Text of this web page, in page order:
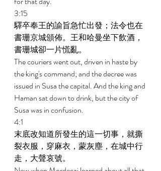
3:15
驛卒奉王的諭旨急忙出發；法令也在
書珊京城頒佈。王和哈曼坐下飲酒，
書珊城卻一片慌亂。
The couriers went out, driven in haste by
the king's command; and the decree was
issued in Susa the capital. And the king and
Haman sat down to drink, but the city of
Susa was in confusion.
4:1
末底改知道所發生的這一切事，就撕
裂衣服，穿麻衣，蒙灰塵，在城中行
走，大聲哀號。